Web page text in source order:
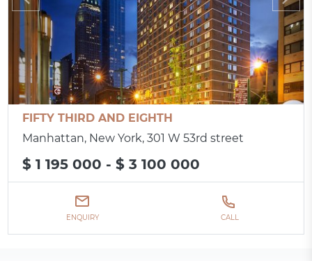
FIFTY THIRD AND EIGHTH
Manhattan, New York, 301 W 53rd street
$ 1 195 000 - $ 3 100 000
ENQUIRY CALL